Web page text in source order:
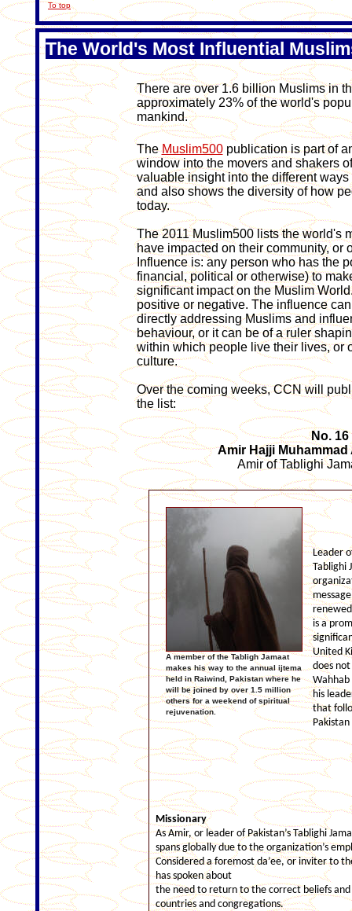
To top
The World's Most Influential
There are over 1.6 billion Muslims in
approximately 23% of the world's
mankind.
TheMuslim500publication is part of
window into the movers and shakers
valuable insight into the different
and also shows the diversity of how
today.
The 2011 Muslim500 lists the world's
have impacted on their community, or
Influence is: any person who has the
financial, political or otherwise) to
significant impact on the Muslim
positive or negative. The influence
directly addressing Muslims and
behaviour, or it can be of a ruler
within which people live their lives, or
culture.
Over the coming weeks, CCN will
the list:
No. 16
Amir Hajji Muhammad
Amir of Tablighi
A member of the Tabligh Jamaat
makes his way to the annual ijtema
held in Raiwind, Pakistan where he
will be joined by over 1.5 million
others for a weekend of spiritual
rejuvenation.
Leader
Tablighi
is a
United
does
Wahhab
his
that
Missionary
As Amir, or leader of Pakistan’s Tablighi
spans globally due to the organization’s
Considered a foremost da’ee, or inviter to
has spoken about
the need to return to the correct beliefs
countries and congregations.